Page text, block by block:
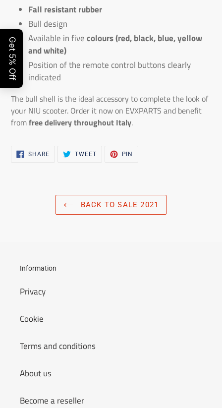
Fall resistant rubber
Bull design
Available in fivecolours (red, black, blue, yellow
and white)
Position of the remote control buttons clearly
indicated
The bull shell is the ideal accessory to complete the look of
your NIU scooter. Order it now on EVXPARTS and benefit
fromfree delivery throughout Italy.
SHARESHARE
ON
TWEETTWEET
PIN
BACK TO SALE 2021
Information
Privacy
Cookie
Terms and conditions
About us
Become a reseller